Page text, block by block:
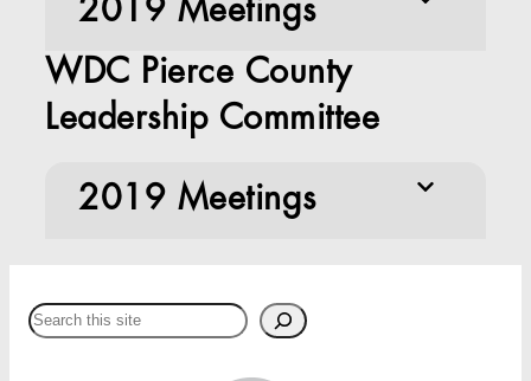
2019 Meetings
WDC Pierce County
Leadership Committee
2019 Meetings
Search